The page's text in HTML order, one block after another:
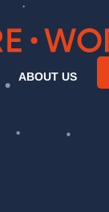
ABOUT US